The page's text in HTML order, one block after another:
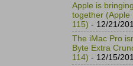
Apple is
together (Apple
115) - 12/21/
The iMac Pro
Byte Extra
114) - 12/15/